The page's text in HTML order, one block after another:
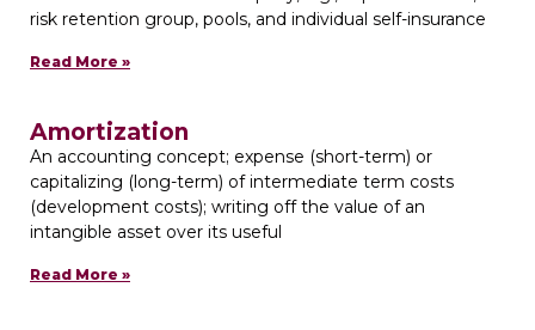
risk retention group, pools, and individual self-insurance
Read More »
Amortization
An accounting concept; expense (short-term) or
capitalizing (long-term) of intermediate term costs
(development costs); writing off the value of an
intangible asset over its useful
Read More »